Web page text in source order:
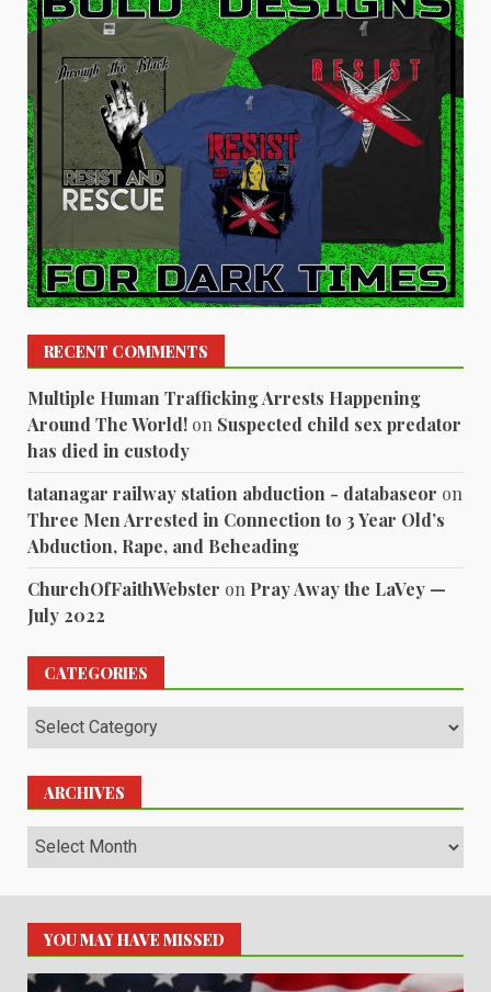
RECENT COMMENTS
Multiple Human Trafficking Arrests Happening
Around The World! on Suspected child sex predator
has died in custody
tatanagar railway station abduction - databaseor on
Three Men Arrested in Connection to 3 Year Old’s
Abduction, Rape, and Beheading
ChurchOfFaithWebster on Pray Away the LaVey —
July 2022
CATEGORIES
Categories
ARCHIVES
Archives
YOU MAY HAVE MISSED